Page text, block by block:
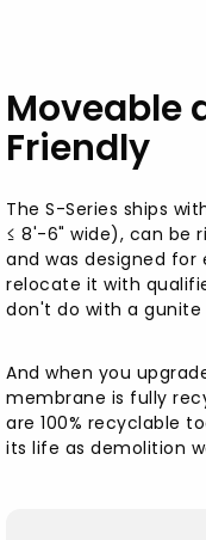
Moveable
Friendly
The S-Series ships
≤ 8'-6" wide), can be
and was designed for
relocate it with
don't do with a gunite
And when you
membrane is fully
are 100% recyclable
its life as demolition